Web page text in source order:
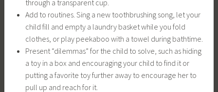
through a transparent cup.
Add to routines. Sing a new toothbrushing song, let your
child fill and empty a laundry basket while you fold
clothes, or play peekaboo with a towel during bathtime.
Present “dilemmas” for the child to solve, such as hiding
a toy in a box and encouraging your child to find it or
putting a favorite toy further away to encourage her to
pull up and reach for it.